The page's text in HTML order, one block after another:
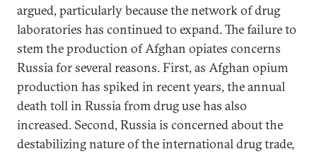
argued, particularly because the network of drug
laboratories has continued to expand. The failure to
stem the production of Afghan opiates concerns
Russia for several reasons. First, as Afghan opium
production has spiked in recent years, the annual
death toll in Russia from drug use has also
increased. Second, Russia is concerned about the
destabilizing nature of the international drug trade,